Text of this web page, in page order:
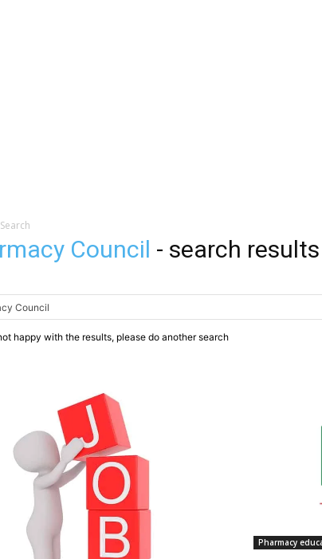
Search
Council - search results
happy with the results, please do another search
Pharmacy